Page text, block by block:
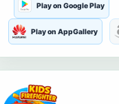
Play on Google Play
Play on AppGallery